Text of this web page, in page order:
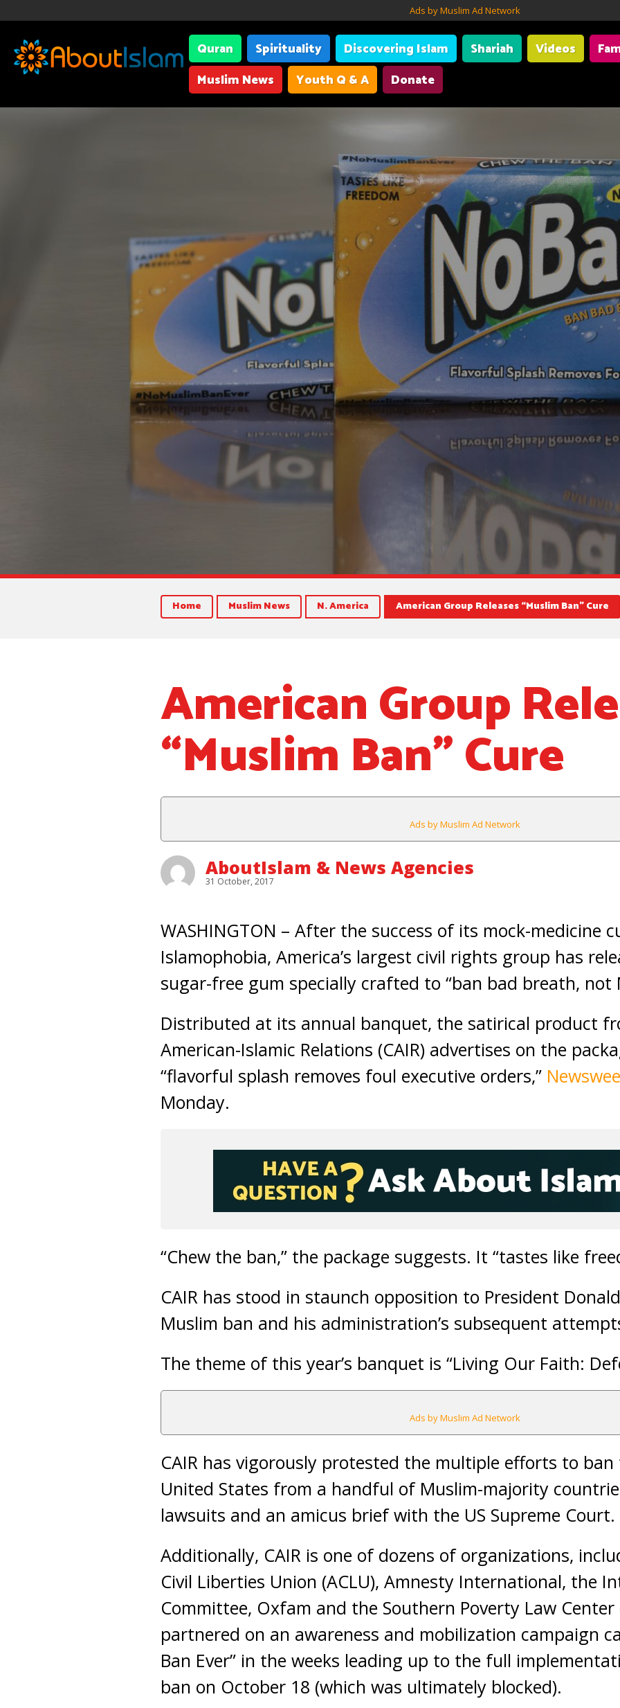
Ads by Muslim Ad Network
Quran Spirituality Discovering Islam Shariah Videos
Muslim News
Youth Q & A Donate
Home Muslim News N. America American Group Releases “Muslim Ban” Cure
American Group
“Muslim Ban” Cure
Ads by Muslim Ad Network
AboutIslam & News Agencies
31 October, 2017
WASHINGTON – After the success of its mock-medicine
Islamophobia, America’s largest civil rights group has
sugar-free gum specially crafted to “ban bad breath, not
Distributed at its annual banquet, the satirical product
American-Islamic Relations (CAIR) advertises on the
“flavorful splash removes foul executive orders,”
Monday.
“Chew the ban,” the package suggests. It “tastes like
CAIR has stood in staunch opposition to President
Muslim ban and his administration’s subsequent
The theme of this year’s banquet is “Living Our Faith:
Ads by Muslim Ad Network
CAIR has vigorously protested the multiple efforts to
United States from a handful of Muslim-majority
lawsuits and an amicus brief with the US Supreme Court.
Additionally, CAIR is one of dozens of organizations,
Civil Liberties Union (ACLU), Amnesty International, the
Committee, Oxfam and the Southern Poverty Law Center
partnered on an awareness and mobilization campaign
Ban Ever” in the weeks leading up to the full
ban on October 18 (which was ultimately blocked).